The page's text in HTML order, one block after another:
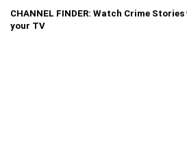
CHANNEL FINDER: Watch Crime
your TV